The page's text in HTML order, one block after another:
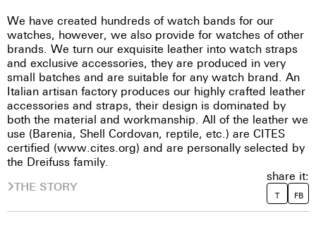
We have created hundreds of watch bands for our
watches, however, we also provide for watches of other
brands. We turn our exquisite leather into watch straps
and exclusive accessories, they are produced in very
small batches and are suitable for any watch brand. An
Italian artisan factory produces our highly crafted leather
accessories and straps, their design is dominated by
both the material and workmanship. All of the leather we
use (Barenia, Shell Cordovan, reptile, etc.) are CITES
certified (www.cites.org) and are personally selected by
the Dreifuss family.
THE STORY
share it:
T FB